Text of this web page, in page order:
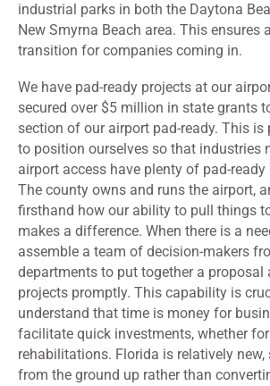
industrial parks in both the Daytona
New Smyrna Beach area. This ensures
transition for companies coming in.
We have pad-ready projects at our
secured over $5 million in state grants
section of our airport pad-ready. This
to position ourselves so that industries
airport access have plenty of pad-
The county owns and runs the airport,
firsthand how our ability to pull things
makes a difference. When there is a
assemble a team of decision-makers
departments to put together a proposal
projects promptly. This capability is
understand that time is money for
facilitate quick investments, whether
rehabilitations. Florida is relatively new,
from the ground up rather than